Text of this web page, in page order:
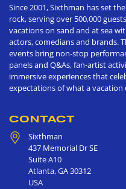
Since 2001, Sixthman has set
rock, serving over 500,000
vacations on sand and at sea
actors, comedians and brands.
events bring non-stop
panels and Q&As, fan-artist
immersive experiences that
expectations of what a vacation
CONTACT
Sixthman
437 Memorial Dr SE
Suite A10
Atlanta,GA30312
USA